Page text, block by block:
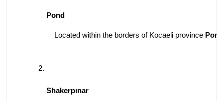
Pond
Located within the borders of Kocaeli province Pond
Shakerpınar